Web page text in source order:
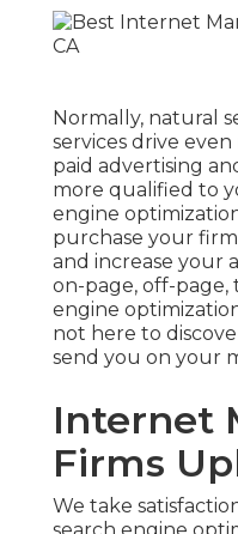
Normally, natural
services drive
paid advertising
more qualified to
engine
purchase your
and increase your
on-page, off-page,
engine
not here to
send you on your
Internet
Firms
We take